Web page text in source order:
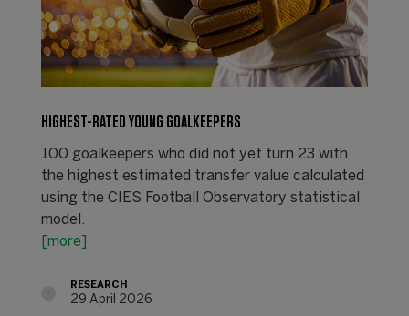
HIGHEST-RATED YOUNG GOALKEEPERS
100 goalkeepers who did not yet turn 23 with
the highest estimated transfer value calculated
using the CIES Football Observatory statistical
model.
[more]
RESEARCH
29 April 2026